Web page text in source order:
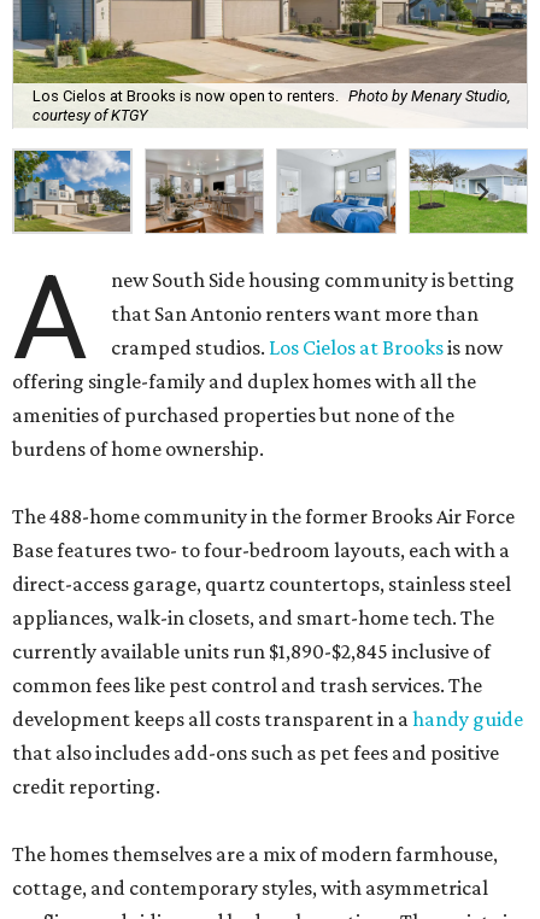
Los Cielos at Brooks is now open to renters. Photo by Menary Studio,
courtesy of KTGY
A
new South Side housing community is betting
that San Antonio renters want more than
cramped studios. Los Cielos at Brooksis now
offering single-family and duplex homes with all the
amenities of purchased properties but none of the
burdens of home ownership.
The 488-home community in the former Brooks Air Force
Base features two- to four-bedroom layouts, each with a
direct-access garage, quartz countertops, stainless steel
appliances, walk-in closets, and smart-home tech. The
currently available units run $1,890-$2,845 inclusive of
common fees like pest control and trash services. The
development keeps all costs transparent in ahandy guide
that also includes add-ons such as pet fees and positive
credit reporting.
The homes themselves are a mix of modern farmhouse,
cottage, and contemporary styles, with asymmetrical